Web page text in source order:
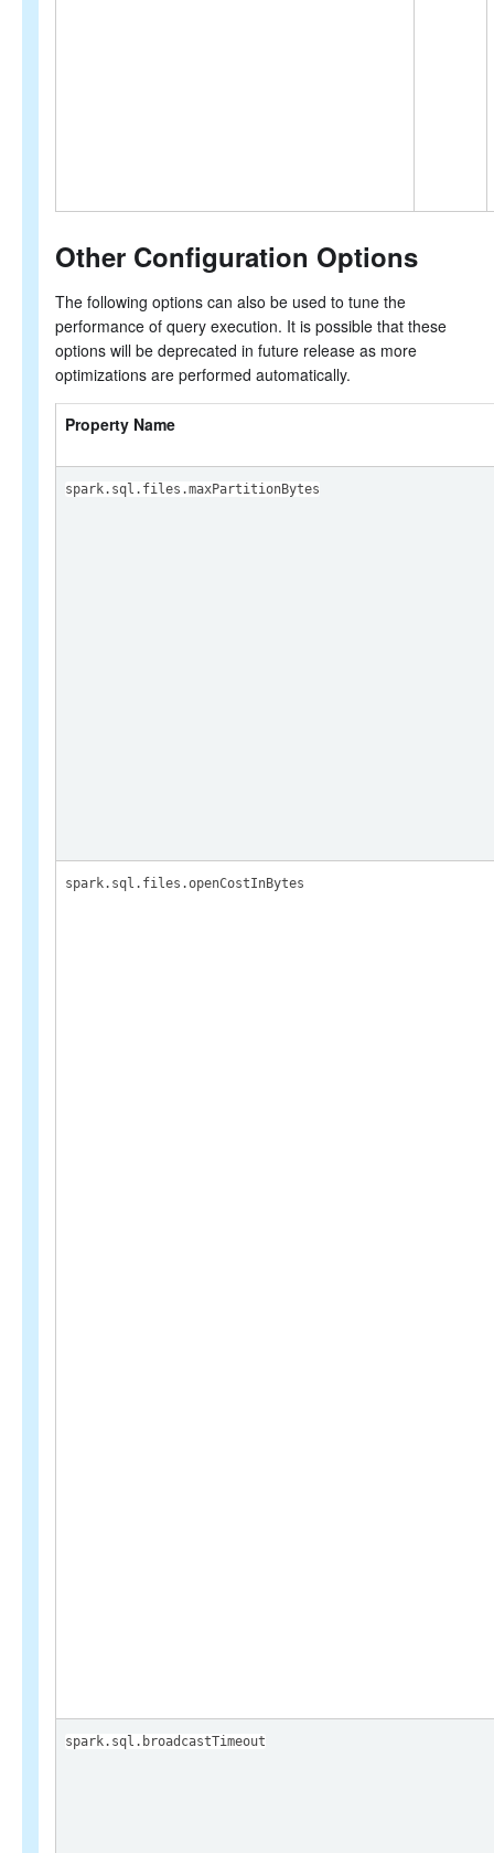
Other Configuration Options
The following options can also be used to tune the
performance of query execution. It is possible that these
options will be deprecated in future release as more
optimizations are performed automatically.
Property Name
spark.sql.files.maxPartitionBytes
spark.sql.files.openCostInBytes
spark.sql.broadcastTimeout